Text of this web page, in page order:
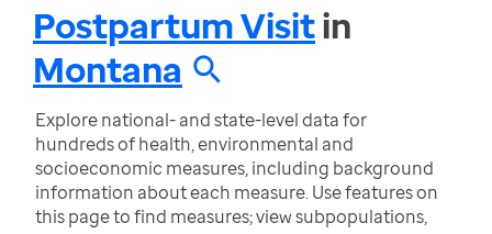
Postpartum Visitin
Montana
Explore national- and state-level data for
hundreds of health, environmental and
socioeconomic measures, including background
information about each measure. Use features on
this page to find measures; view subpopulations,